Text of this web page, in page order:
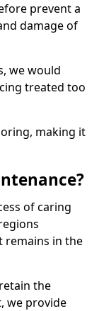
prevent a
damage of
we would
treated too
making it
of caring
remains in the
the
we provide